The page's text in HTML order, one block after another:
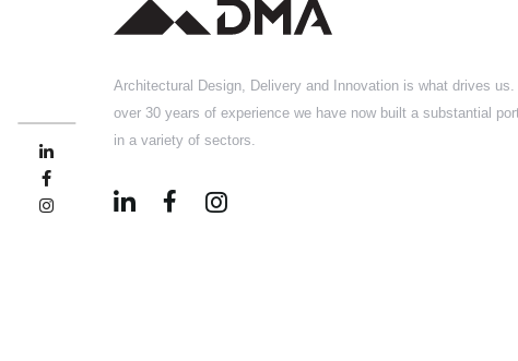
Architectural Design, Delivery and Innovation is what drives us.
over 30 years of experience we have now built a substantial
in a variety of sectors.